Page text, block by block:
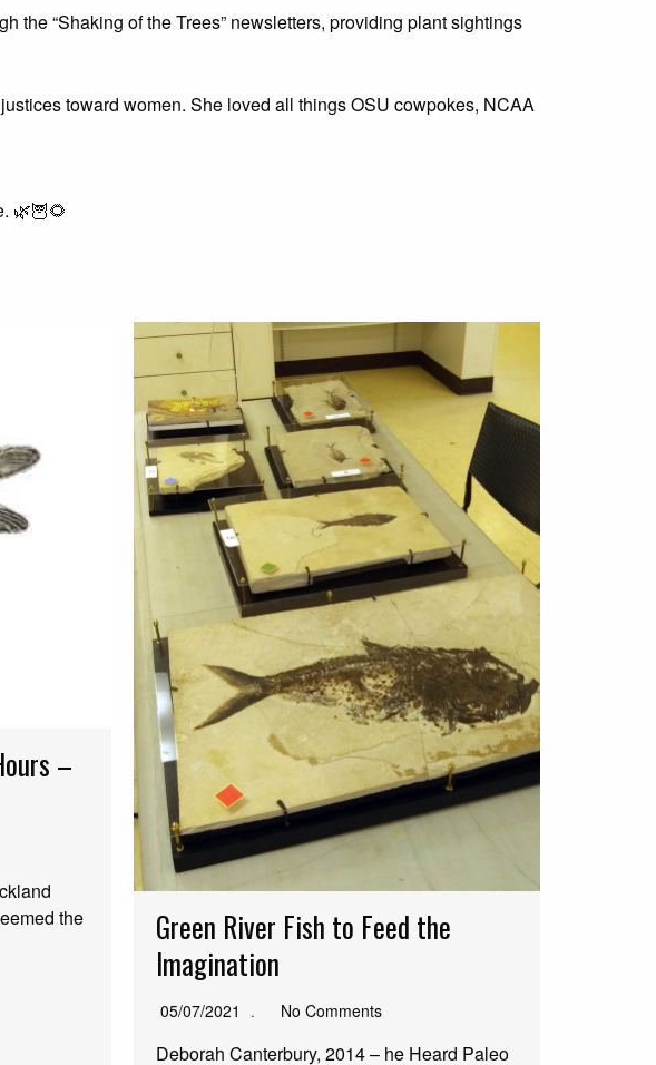
the “Shaking of the Trees” newsletters, providing plant sightings
toward women. She loved all things OSU cowpokes, NCAA
🌿🦉🌻
–
the
Green River Fish to Feed the
Imagination
05/07/2021 No Comments
Deborah Canterbury, 2014 – he Heard Paleo